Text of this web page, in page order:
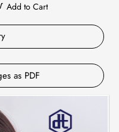
Add to Cart
as PDF